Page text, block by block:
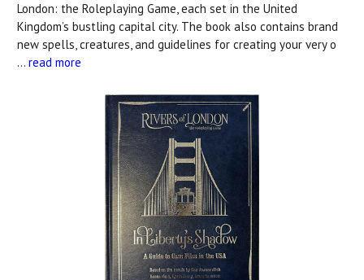
London: the Roleplaying Game, each set in the United
Kingdom’s bustling capital city. The book also contains brand
new spells, creatures, and guidelines for creating your very o
… read more